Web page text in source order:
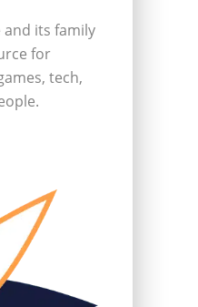
and its family
for
tech,